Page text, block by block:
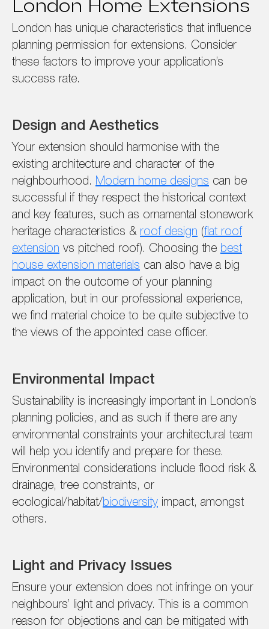
London Home Extensions
London has unique characteristics that influence
planning permission for extensions. Consider
these factors to improve your application’s
success rate.
Design and Aesthetics
Your extension should harmonise with the
existing architecture and character of the
neighbourhood. Modern home designs can be
successful if they respect the historical context
and key features, such as ornamental stonework
heritage characteristics & roof design (flat roof
extension vs pitched roof). Choosing the best
house extension materials can also have a big
impact on the outcome of your planning
application, but in our professional experience,
we find material choice to be quite subjective to
the views of the appointed case officer.
Environmental Impact
Sustainability is increasingly important in London’s
planning policies, and as such if there are any
environmental constraints your architectural team
will help you identify and prepare for these.
Environmental considerations include flood risk &
drainage, tree constraints, or
ecological/habitat/biodiversity impact, amongst
others.
Light and Privacy Issues
Ensure your extension does not infringe on your
neighbours’ light and privacy. This is a common
reason for objections and can be mitigated with